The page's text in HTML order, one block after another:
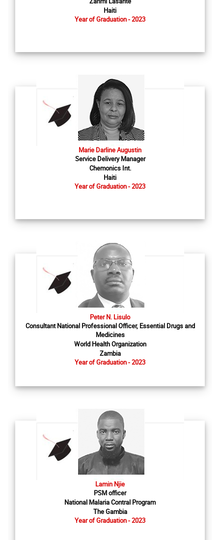
Haiti
Year of Graduation - 2023
Marie Darline Augustin
Service Delivery Manager
Chemonics Int.
Haiti
Year of Graduation - 2023
Peter N. Lisulo
Consultant National Professional Officer, Essential Drugs and
Medicines
World Health Organization
Zambia
Year of Graduation - 2023
Lamin Njie
PSM officer
National Malaria Contral Program
The Gambia
Year of Graduation - 2023